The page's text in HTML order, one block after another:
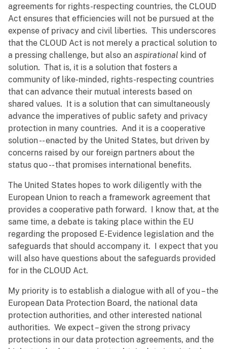
agreements for rights-respecting countries, the CLOUD
Act ensures that efficiencies will not be pursued at the
expense of privacy and civil liberties. This underscores
that the CLOUD Act is not merely a practical solution to
a pressing challenge, but also an aspirational kind of
solution. That is, it is a solution that fosters a
community of like-minded, rights-respecting countries
that can advance their mutual interests based on
shared values. It is a solution that can simultaneously
advance the imperatives of public safety and privacy
protection in many countries. And it is a cooperative
solution -- enacted by the United States, but driven by
concerns raised by our foreign partners about the
status quo -- that promises international benefits.
The United States hopes to work diligently with the
European Union to reach a framework agreement that
provides a cooperative path forward. I know that, at the
same time, a debate is taking place within the EU
regarding the proposed E-Evidence legislation and the
safeguards that should accompany it. I expect that you
will also have questions about the safeguards provided
for in the CLOUD Act.
My priority is to establish a dialogue with all of you – the
European Data Protection Board, the national data
protection authorities, and other interested national
authorities. We expect – given the strong privacy
protections in our data protection agreements, and the